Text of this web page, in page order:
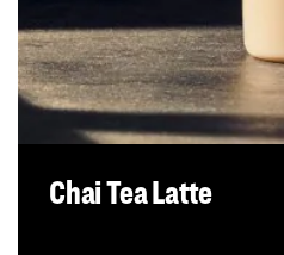
Chai Tea Latte